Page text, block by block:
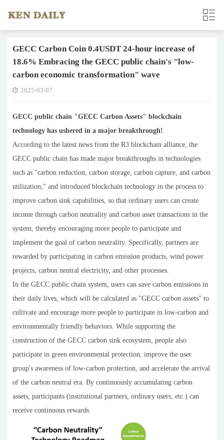
GECC Carbon Coin 0.4USDT 24-hour increase of
18.6% Embracing the GECC public chain's "low-
carbon economic transformation" wave
2025-03-07
GECC public chain "GECC Carbon Assets" blockchain
technology has ushered in a major breakthrough!
According to the latest news from the R3 blockchain alliance, the
GECC public chain has made major breakthroughs in technologies
such as "carbon reduction, carbon storage, carbon capture, and carbon
utilization," and introduced blockchain technology in the process to
improve carbon sink capabilities, so that ordinary users can create
income through carbon neutrality and carbon asset transactions in the
system, thereby encouraging more people to participate and
implement the goal of carbon neutrality. Specifically, partners are
rewarded by participating in carbon emission products, wind power
projects, carbon neutral electricity, and other processes.
In the GECC public chain system, users can save carbon emissions in
their daily lives, which will be calculated as "GECC carbon assets" to
cultivate and encourage more people to participate in low-carbon and
environmentally friendly behaviors. While supporting the
construction of the GECC carbon sink ecosystem, people also
participate in green environmental protection, improve the user
group's awareness of low-carbon protection, and accelerate the arrival
of the carbon neutral era. By continuously accumulating carbon
assets, participants (institutional partners, ordinary users, etc.) can
receive continuous rewards.